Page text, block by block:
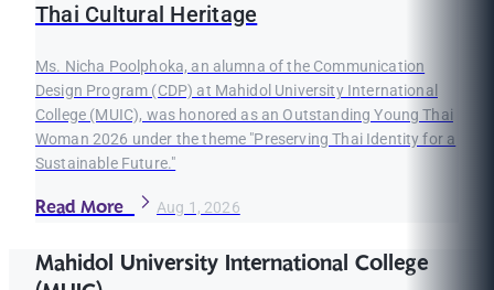
Thai Cultural Heritage
Ms. Nicha Poolphoka, an alumna of the Communication
Design Program (CDP) at Mahidol University International
College (MUIC), was honored as an Outstanding Young Thai
Woman 2026 under the theme "Preserving Thai Identity for a
Sustainable Future."
Read More Aug 1, 2026
Mahidol University International College